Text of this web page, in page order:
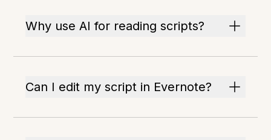
Why use AI for reading scripts?
Can I edit my script in Evernote?